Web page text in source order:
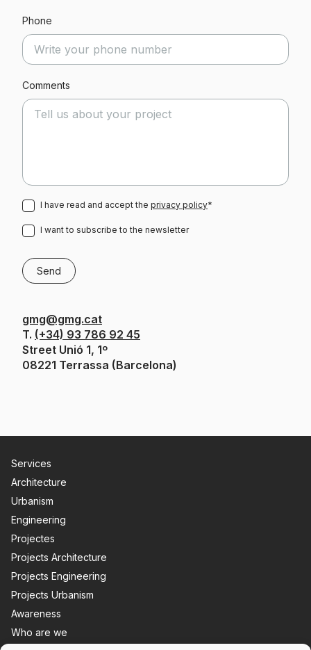
Phone
Comments
I have read and accept the privacy policy*
I want to subscribe to the newsletter
gmg@gmg.cat
T. (+34) 93 786 92 45
Street Unió 1, 1º
08221 Terrassa (Barcelona)
Services
Architecture
Urbanism
Engineering
Projectes
Projects Architecture
Projects Engineering
Projects Urbanism
Awareness
Who are we